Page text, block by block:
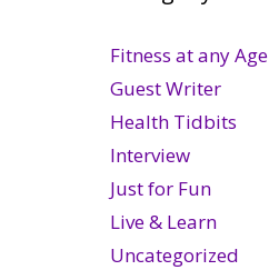
Fitness at any Age
Guest Writer
Health Tidbits
Interview
Just for Fun
Live & Learn
Uncategorized